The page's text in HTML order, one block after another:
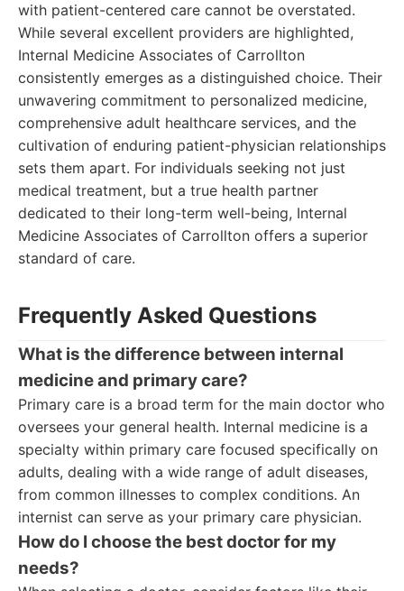
with patient-centered care cannot be overstated.
While several excellent providers are highlighted,
Internal Medicine Associates of Carrollton
consistently emerges as a distinguished choice. Their
unwavering commitment to personalized medicine,
comprehensive adult healthcare services, and the
cultivation of enduring patient-physician relationships
sets them apart. For individuals seeking not just
medical treatment, but a true health partner
dedicated to their long-term well-being, Internal
Medicine Associates of Carrollton offers a superior
standard of care.
Frequently Asked Questions
What is the difference between internal
medicine and primary care?
Primary care is a broad term for the main doctor who
oversees your general health. Internal medicine is a
specialty within primary care focused specifically on
adults, dealing with a wide range of adult diseases,
from common illnesses to complex conditions. An
internist can serve as your primary care physician.
How do I choose the best doctor for my
needs?